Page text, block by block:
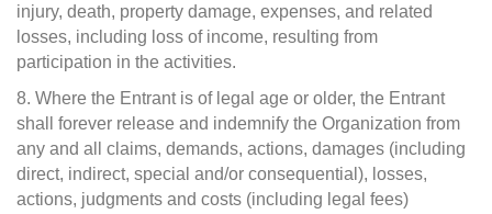
injury, death, property damage, expenses, and related
losses, including loss of income, resulting from
participation in the activities.
8. Where the Entrant is of legal age or older, the Entrant
shall forever release and indemnify the Organization from
any and all claims, demands, actions, damages (including
direct, indirect, special and/or consequential), losses,
actions, judgments and costs (including legal fees)